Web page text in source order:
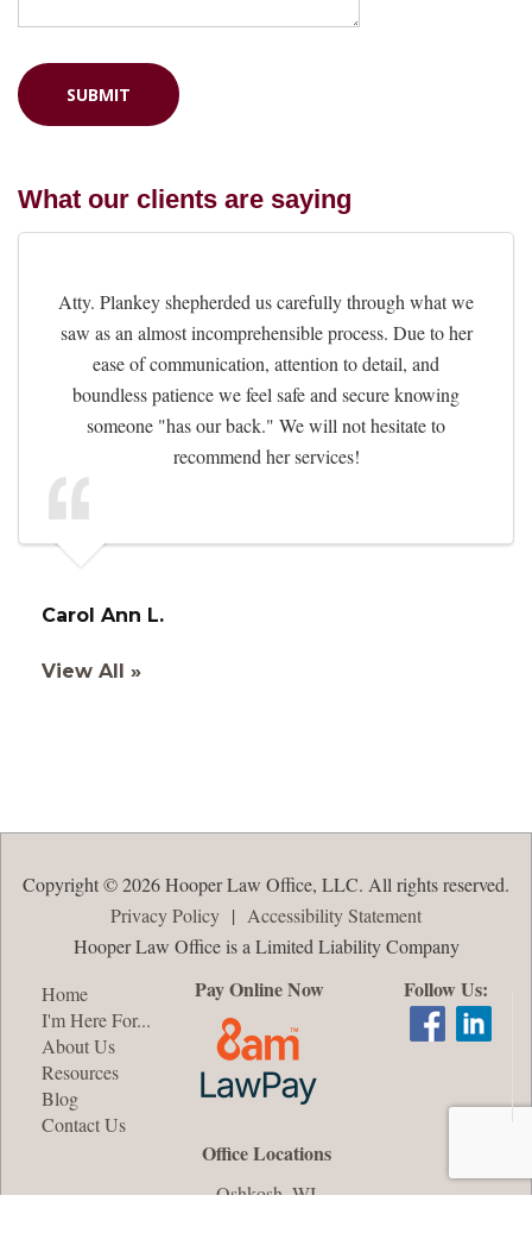
What our clients are saying
Atty. Plankey shepherded us carefully through what we
saw as an almost incomprehensible process. Due to her
ease of communication, attention to detail, and
boundless patience we feel safe and secure knowing
someone "has our back." We will not hesitate to
recommend her services!
Carol Ann L.
View All »
Copyright © 2026 Hooper Law Office, LLC. All rights reserved.
Privacy Policy | Accessibility Statement
Hooper Law Office is a Limited Liability Company
Home
I'm Here For...
About Us
Resources
Blog
Contact Us
Pay Online Now Follow Us:
Office Locations
Oshkosh, WI